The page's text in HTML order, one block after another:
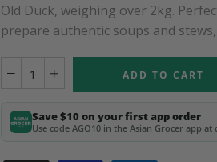
Old Duck, weighing over 2kg.
prepare authentic soups and
ADD TO CART
Save $10 on your first app order
Use code AGO10 in the Asian Grocer app at